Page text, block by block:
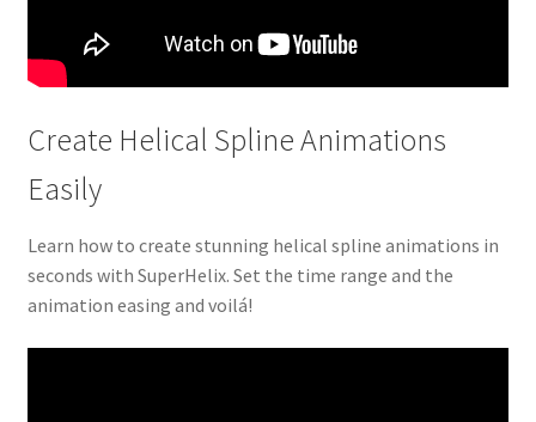
Create Helical Spline Animations
Easily
Learn how to create stunning helical spline animations in
seconds with SuperHelix. Set the time range and the
animation easing and voilá!